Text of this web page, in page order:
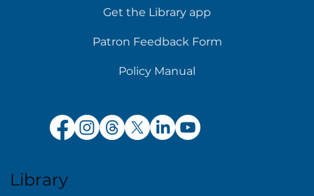
Get the Library app
Patron Feedback Form
Policy Manual
Library